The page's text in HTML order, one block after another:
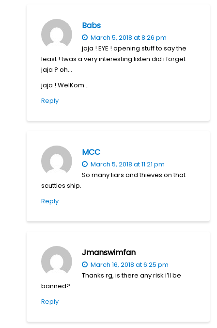
Babs
March 5, 2018 at 8:26 pm
jaja ! EYE ! opening stuff to say the
least ! twas a very interesting listen did i forget
jaja ? oh…
jaja ! WelKom…
Reply
MCC
March 5, 2018 at 11:21 pm
So many liars and thieves on that
scuttles ship.
Reply
Jmanswimfan
March 16, 2018 at 6:25 pm
Thanks rg, is there any risk i’ll be
banned?
Reply